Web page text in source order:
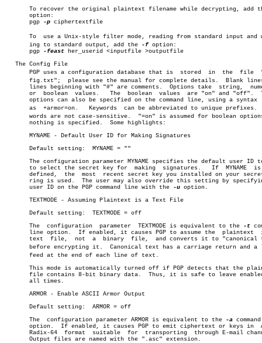
To recover the original plaintext filename while decrypting, add
       option:
       pgp
-p ciphertextfile
To  use a Unix-style filter mode, reading from standard input and
       ing to standard output, add the
-f option:
       pgp
-feast her_userid <inputfile >outputfile
   The Config File
       PGP uses a configuration database that is  stored  in  the  file	 "conâ€
fig.txt";  please see the manual for complete details.  Blank
lines beginning with "#" are comments.  Options take  string,
       or  boolean  values.   The  boolean  values  are "on" and "off".	 These
options can also be specified on the command line, using a syntax
       as  +armor=on.	Keywords  can be abbreviated to unique prefixes.  Keyâ€
words are not case-sensitive.  "=on" is assumed for boolean
       nothing is specified.  Some highlights:
       MYNAME - Default User ID for Making Signatures
       Default setting:	 MYNAME = ""
The configuration parameter MYNAME specifies the default user ID
to select the secret key for  making  signatures.   If  MYNAME  is
       defined,	 the  most  recent secret key you installed on your secret key
ring is used.  The user may also override this setting by
       user ID on the PGP command line with the
-u option.
       TEXTMODE - Assuming Plaintext is a Text File
       Default setting:	 TEXTMODE = off
       The  configuration  parameter  TEXTMODE is equivalent to the
-t
       line option.  If enabled, it causes PGP to assume the  plaintext	 is  a
       text  file,  not	 a  binary  file,  and converts it to "canonical text"
before encrypting it.  Canonical text has a carriage return and a
       feed at the end of each line of text.
This mode is automatically turned off if PGP detects that the
       file contains 8-bit binary data.	 Thus, it is safe to leave enabled  at
       all times.
       ARMOR - Enable ASCII Armor Output
       Default setting:	 ARMOR = off
       The  configuration parameter ARMOR is equivalent to the
-a
       option.	If enabled, it causes PGP to emit ciphertext or keys in	 ASCII
       Radix-64	 format	 suitable  for	transporting  through E-mail channels.
       Output files are named with the ".asc" extension.